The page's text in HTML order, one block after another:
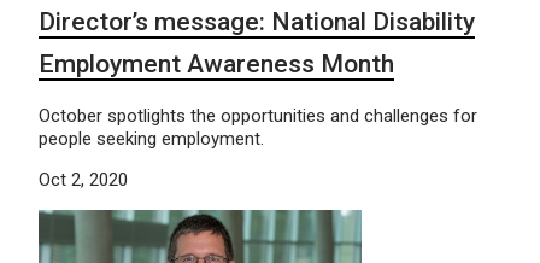
Director’s message: National Disability
Employment Awareness Month
October spotlights the opportunities and challenges for
people seeking employment.
Oct 2, 2020